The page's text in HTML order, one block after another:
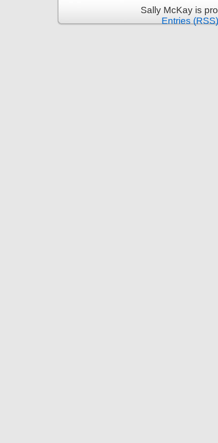
Sally McKay is
Entries (RSS)